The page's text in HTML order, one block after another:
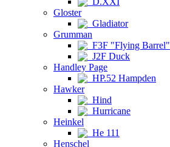
Gloster
Gladiator
Grumman
F3F "Flying Barrel"
J2F Duck
Handley Page
HP.52 Hampden
Hawker
Hind
Hurricane
Heinkel
He 111
Henschel